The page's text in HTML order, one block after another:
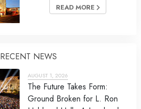
READ MORE
RECENT NEWS
AUGUST 1, 2026
The Future Takes Form:
Ground Broken for L. Ron